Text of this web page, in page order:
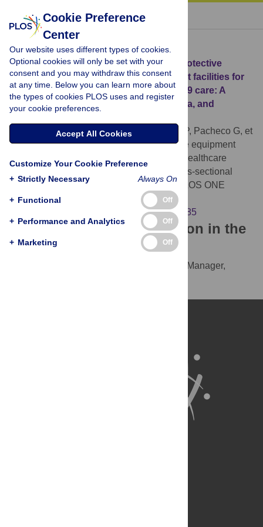
« BACK TO ARTICLE
Download Citation
Article Source: Availability of personal protective
equipment and diagnostic and treatment facilities for
healthcare workers involved in COVID-19 care: A
cross-sectional study in Brazil, Colombia, and
Martin-Delgado J, Viteri E, Mula A, Serpa P, Pacheco G, et
al. (2020)Availability of personal protective equipment
and diagnostic and treatment facilities for healthcare
workers involved in COVID-19 care: A cross-sectional
study in Brazil, Colombia, and Ecuador. PLOS ONE
15(11): e0242185.
https://doi.org/10.1371/journal.pone.0242185
Download the article citation in the
following formats:
(compatible with EndNote, Reference Manager,
Cookie Preference
Center
Our website uses different types of cookies.
Optional cookies will only be set with your
consent and you may withdraw this consent
at any time. Below you can learn more about
the types of cookies PLOS uses and register
your cookie preferences.
Accept All Cookies
Customize Your Cookie Preference
+ Strictly Necessary Always On
+ Functional Off
+ Performance and Analytics Off
+ Marketing Off